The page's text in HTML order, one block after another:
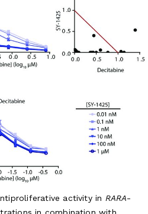
activity in RARA-